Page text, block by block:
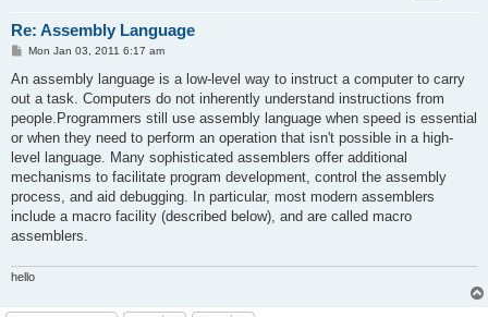
Re: Assembly Language
P
s
Mon Jan 03, 2011 6:17 am
An assembly language is a low-level way to instruct a computer to carry
out a task. Computers do not inherently understand instructions from
people.Programmers still use assembly language when speed is essential
or when they need to perform an operation that isn't possible in a high-
level language. Many sophisticated assemblers offer additional
mechanisms to facilitate program development, control the assembly
process, and aid debugging. In particular, most modern assemblers
include a macro facility (described below), and are called macro
assemblers.
hello